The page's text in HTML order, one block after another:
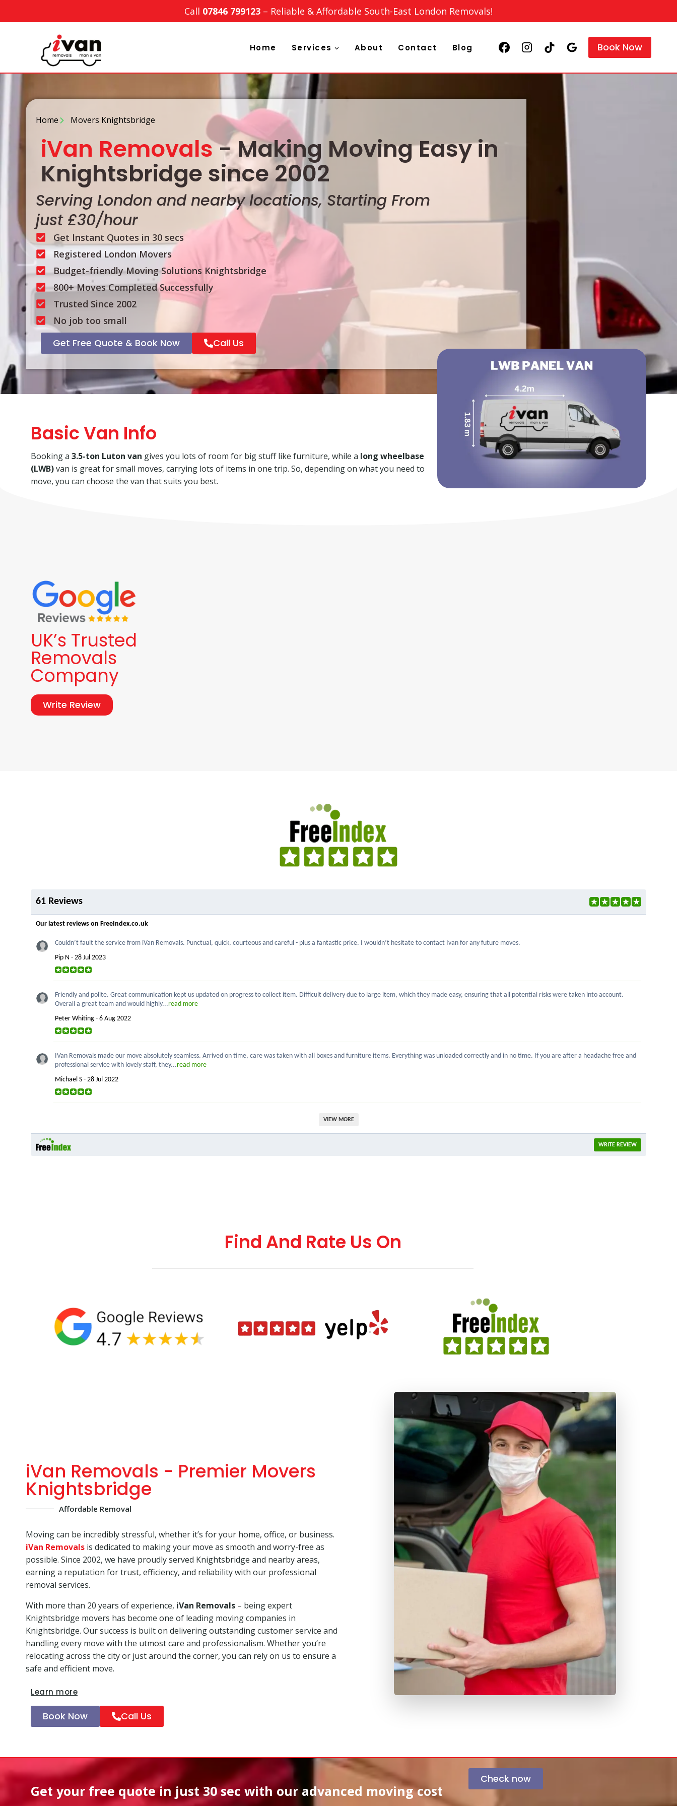
Call 07846 799123 – Reliable & Affordable South-East London Removals!
Home Services About Contact Blog Book Now
Home Movers Knightsbridge
iVan Removals- Making Moving Easy in
Knightsbridge since 2002
Serving London and nearby locations, Starting From
just £30/hour
Get Instant Quotes in 30 secs
Registered London Movers
Budget-friendly Moving Solutions Knightsbridge
800+ Moves Completed Successfully
Trusted Since 2002
No job too small
Get Free Quote & Book Now Call Us
Basic Van Info
Booking a 3.5-ton Luton van gives you lots of room for big stuff like furniture, while a long wheelbase
(LWB)van is great for small moves, carrying lots of items in one trip. So, depending on what you need to
move, you can choose the van that suits you best.
UK’s Trusted
Removals
Company
Write Review
61 Reviews
Our latest reviews on FreeIndex.co.uk
Couldn’t fault the service from iVan Removals. Punctual, quick, courteous and careful - plus a fantastic price. I wouldn’t hesitate to contact Ivan for any future moves.
Pip N - 28 Jul 2023
Friendly and polite. Great communication kept us updated on progress to collect item. Difficult delivery due to large item, which they made easy, ensuring that all potential risks were taken into account.
Overall a great team and would highly...read more
Peter Whiting - 6 Aug 2022
IVan Removals made our move absolutely seamless. Arrived on time, care was taken with all boxes and furniture items. Everything was unloaded correctly and in no time. If you are after a headache free and
professional service with lovely staff, they...read more
Michael S - 28 Jul 2022
VIEW MORE
WRITE REVIEW
Find And Rate Us On
iVan Removals - Premier Movers
Knightsbridge
Affordable Removal
Moving can be incredibly stressful, whether it’s for your home, office, or business.
iVan Removals is dedicated to making your move as smooth and worry-free as
possible. Since 2002, we have proudly served Knightsbridge and nearby areas,
earning a reputation for trust, efficiency, and reliability with our professional
removal services.
With more than 20 years of experience, iVan Removals – being expert
Knightsbridge movers has become one of leading moving companies in
Knightsbridge. Our success is built on delivering outstanding customer service and
handling every move with the utmost care and professionalism. Whether you’re
relocating across the city or just around the corner, you can rely on us to ensure a
safe and efficient move.
Learn more
Book Now Call Us
Get your free quote in just 30 secwith our advanced moving cost
Check now